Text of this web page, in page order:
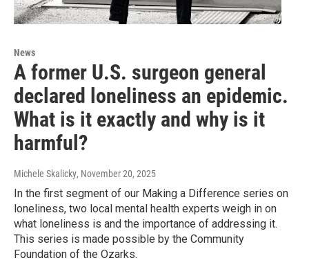
News
A former U.S. surgeon general
declared loneliness an epidemic.
What is it exactly and why is it
harmful?
Michele Skalicky, November 20, 2025
In the first segment of our Making a Difference series on
loneliness, two local mental health experts weigh in on
what loneliness is and the importance of addressing it.
This series is made possible by the Community
Foundation of the Ozarks.